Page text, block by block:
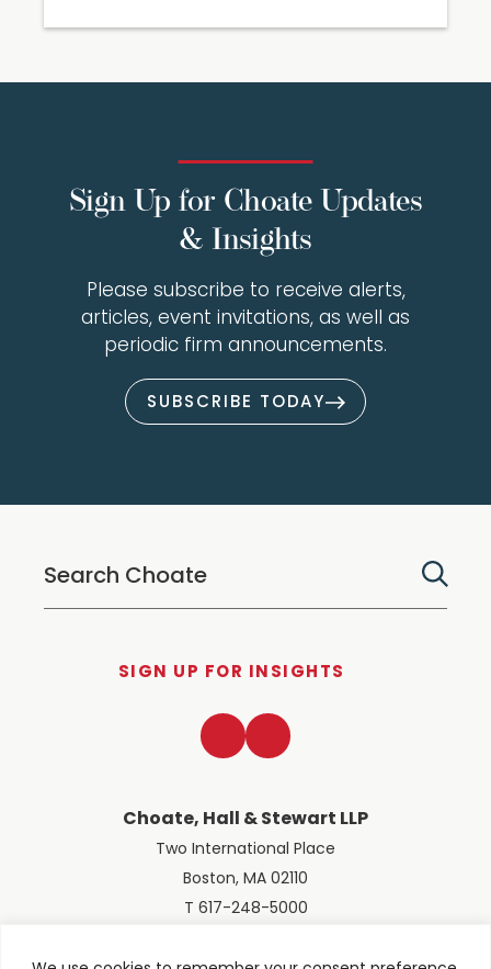
Sign Up for Choate Updates
& Insights
Please subscribe to receive alerts,
articles, event invitations, as well as
periodic firm announcements.
SUBSCRIBE TODAY
SIGN UP FOR INSIGHTS
Choate, Hall & Stewart LLP
Two International Place
Boston, MA 02110
T 617-248-5000
LinkedInTwitter